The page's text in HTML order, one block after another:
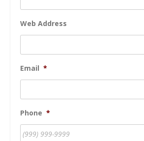
Web Address
Email *
Phone *